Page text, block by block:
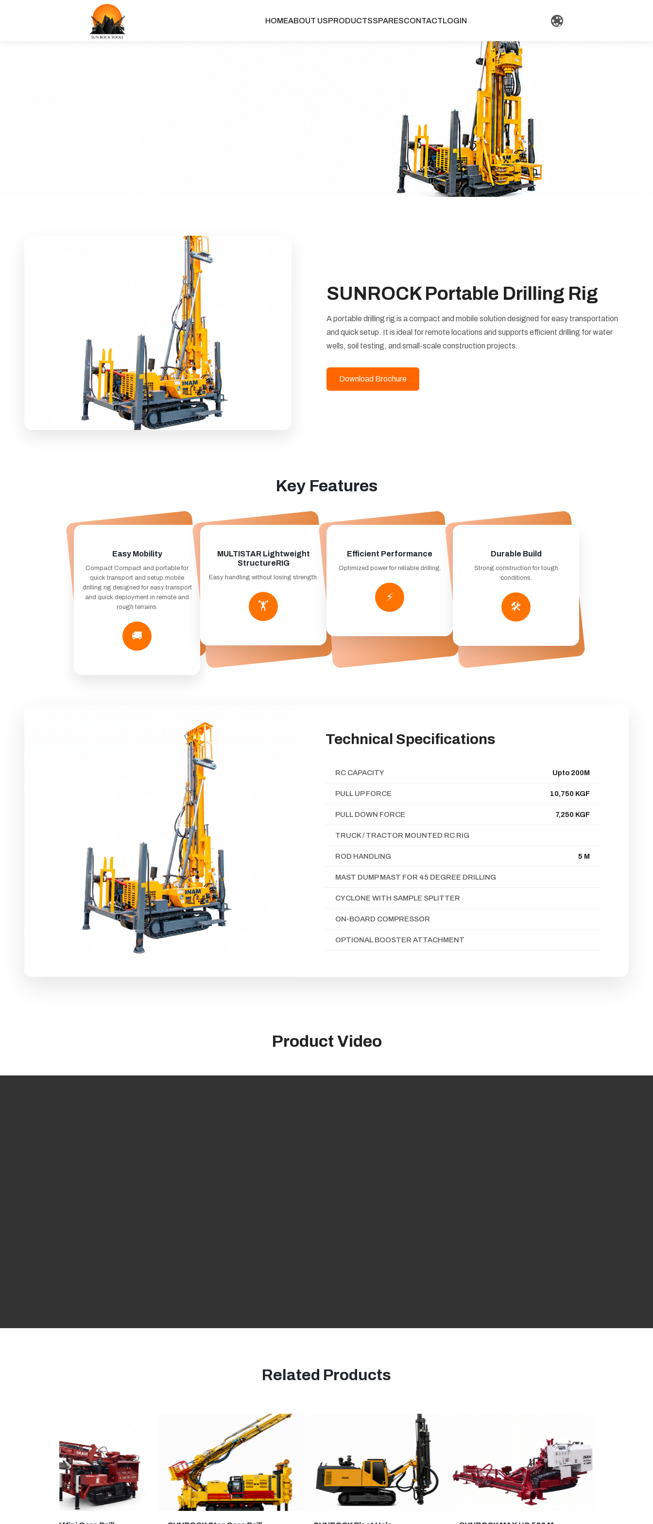
HOMEABOUT USPRODUCTSSPARESCONTACTLOGIN
SUNROCK Portable Drilling Rig
A portable drilling rig is a compact and mobile solution designed for easy transportation
and quick setup. It is ideal for remote locations and supports efficient drilling for water
wells, soil testing, and small-scale construction projects.
Download Brochure
Key Features
Easy Mobility
Compact Compact and portable for
quick transport and setup.mobile
drilling rig designed for easy transport
and quick deployment in remote and
rough terrains.
🚚
MULTISTAR Lightweight
StructureRIG
Easy handling without losing strength.
🏋️
Efficient Performance
Optimized power for reliable drilling.
⚡
Durable Build
Strong construction for tough
conditions.
🛠️
Technical Specifications
RC CAPACITY Upto 200M
PULL UP FORCE 10,750 KGF
PULL DOWN FORCE 7,250 KGF
TRUCK / TRACTOR MOUNTED RC RIG
ROD HANDLING 5 M
MAST DUMP MAST FOR 45 DEGREE DRILLING
CYCLONE WITH SAMPLE SPLITTER
ON-BOARD COMPRESSOR
OPTIONAL BOOSTER ATTACHMENT
Product Video
Related Products